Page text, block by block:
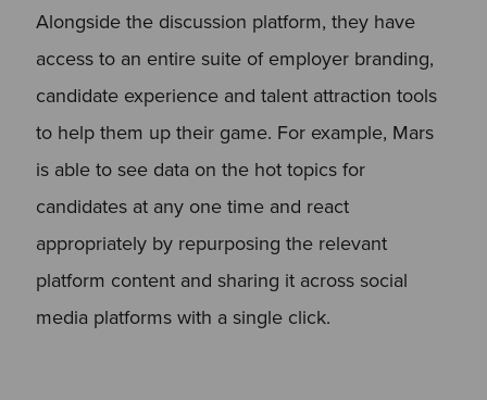
Alongside the discussion platform, they have
access to an entire suite of employer branding,
candidate experience and talent attraction tools
to help them up their game. For example, Mars
is able to see data on the hot topics for
candidates at any one time and react
appropriately by repurposing the relevant
platform content and sharing it across social
media platforms with a single click.